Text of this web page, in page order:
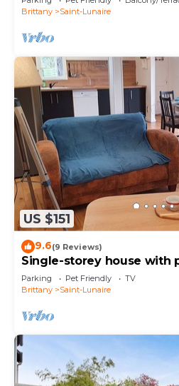
Brittany
Saint-Lunaire
US $151
9.6(9 Reviews)
Single-storey house with
terrace. ANCV, Pets allowed
Parking Pet Friendly
TV
Brittany
Saint-Lunaire